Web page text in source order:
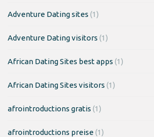
Adventure Dating sites (1)
Adventure Dating visitors (1)
African Dating Sites best apps (1)
African Dating Sites visitors (1)
afrointroductions gratis (1)
afrointroductions preise(1)